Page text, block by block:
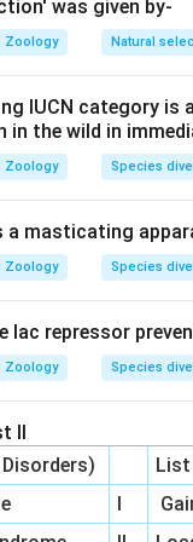
in the
sulfate, and
is unique: it is
a protein core.
GAG listed that
was given by-
Zoology Natural
IUCN category is
the wild in
Zoology Species
a masticating
Zoology Species
lac repressor
Zoology Species
II
List
I